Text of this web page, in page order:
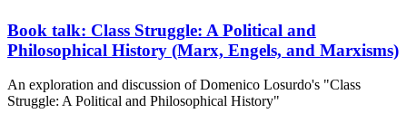
Book talk: Class Struggle: A Political and
Philosophical History (Marx, Engels, and Marxisms)
An exploration and discussion of Domenico Losurdo's "Class
Struggle: A Political and Philosophical History"